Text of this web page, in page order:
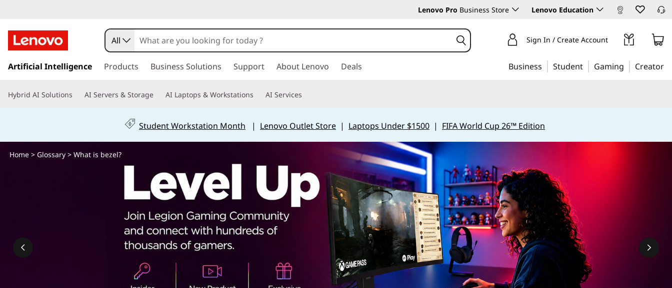
h
a
b
Lenovo Pro Business Store Lenovo Education
k
t
i
n
All Sign In / Create Account
Artificial Intelligence Products Business Solutions Support About Lenovo Deals Business Student Gaming Creator
Hybrid AI Solutions AI Servers & Storage AI Laptops & Workstations AI Services
Student Workstation Month | Lenovo Outlet Store| Laptops Under $1500| FIFA World Cup 26™ Edition
Home> Glossary> What is bezel?